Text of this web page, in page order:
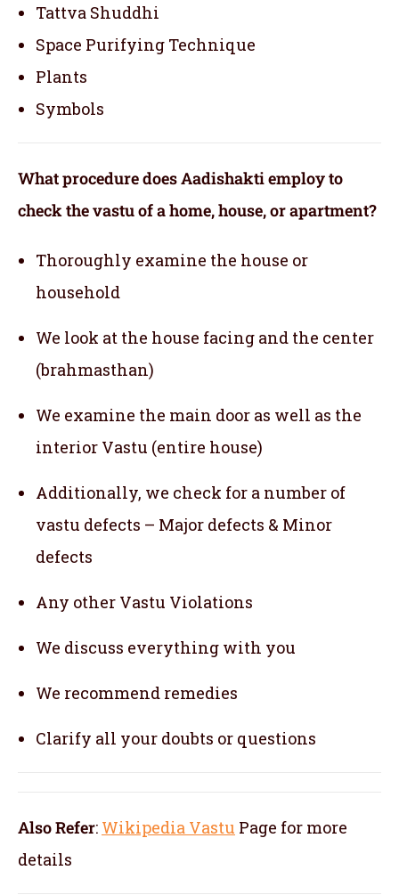
Tattva Shuddhi
Space Purifying Technique
Plants
Symbols
What procedure does Aadishakti employ to
check the vastu of a home, house, or apartment?
Thoroughly examine the house or
household
We look at the house facing and the center
(brahmasthan)
We examine the main door as well as the
interior Vastu (entire house)
Additionally, we check for a number of
vastu defects – Major defects & Minor
defects
Any other Vastu Violations
We discuss everything with you
We recommend remedies
Clarify all your doubts or questions
Also Refer: Wikipedia Vastu Page for more
details